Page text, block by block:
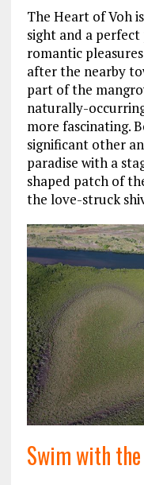
The Heart of Voh
sight and a
romantic
after the nearby
part of the
naturally-
more fascinating.
significant other
paradise with a
shaped patch of
the love-struck
Swim with